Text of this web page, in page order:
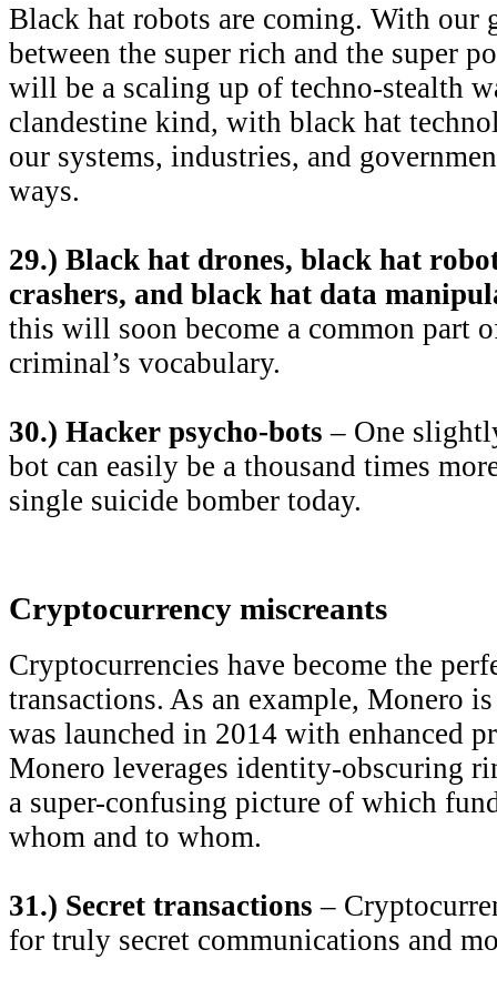
Black hat robots are coming. With our
between the super rich and the super
will be a scaling up of techno-stealth
clandestine kind, with black hat
our systems, industries, and
ways.
29.) Black hat drones, black hat
crashers, and black hat data
this will soon become a common part
criminal’s vocabulary.
30.) Hacker psycho-bots – One
bot can easily be a thousand times
single suicide bomber today.
Cryptocurrency miscreants
Cryptocurrencies have become the
transactions. As an example, Monero
was launched in 2014 with enhanced
Monero leverages identity-obscuring
a super-confusing picture of which
whom and to whom.
31.) Secret transactions –
for truly secret communications and